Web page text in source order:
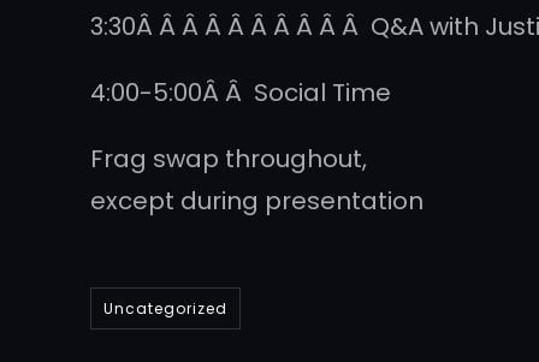
3:30Â Â Â Â Â Â Â Â Â Â Q&A with
4:00-5:00Â Â Social Time
Frag swap throughout,
except during presentation
Uncategorized